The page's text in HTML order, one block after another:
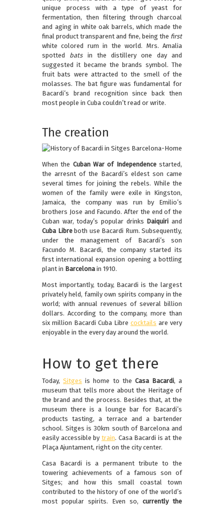
unique process with a type of yeast for
fermentation, then filtering through charcoal
and aging in white oak barrels, which made the
final product transparent and fine, being the first
white colored rum in the world. Mrs. Amalia
spotted batsin the distillery one day and
suggested it became the brands symbol. The
fruit bats were attracted to the smell of the
molasses. The bat figure was fundamental for
Bacardi’s brand recognition since back then
most people in Cuba couldn’t read or write.
The creation
When the Cuban War of Independencestarted,
the arresnt of the Bacardi’s eldest son came
several times for joining the rebels. While the
women of the family were exile in Kingston,
Jamaica, the company was run by Emilio’s
brothers Jose and Facundo. After the end of the
Cuban war, today’s popular drinks Daiquiri and
Cuba Libreboth use Bacardi Rum. Subsequently,
under the management of Bacardi’s son
Facundo M. Bacardi, the company started its
first international expansion opening a bottling
plant in Barcelona in 1910.
Most importantly, today, Bacardi is the largest
privately held, family own spirits company in the
world; with annual revenues of several billion
dollars. According to the company, more than
six million Bacardi Cuba Libre cocktails are very
enjoyable in the every day around the world.
How to get there
Today,Sitges is home to the Casa Bacardi, a
museum that tells more about the Heritage of
the brand and the process. Besides that, at the
museum there is a lounge bar for Bacardi’s
products tasting, a terrace and a bartender
school. Sitges is 30km south of Barcelona and
easily accessible by train. Casa Bacardi is at the
Plaça Ajuntament, right on the city center.
Casa Bacardi is a permanent tribute to the
towering achievements of a famous son of
Sitges; and how this small coastal town
contributed to the history of one of the world’s
most popular spirits. Even so, currently the